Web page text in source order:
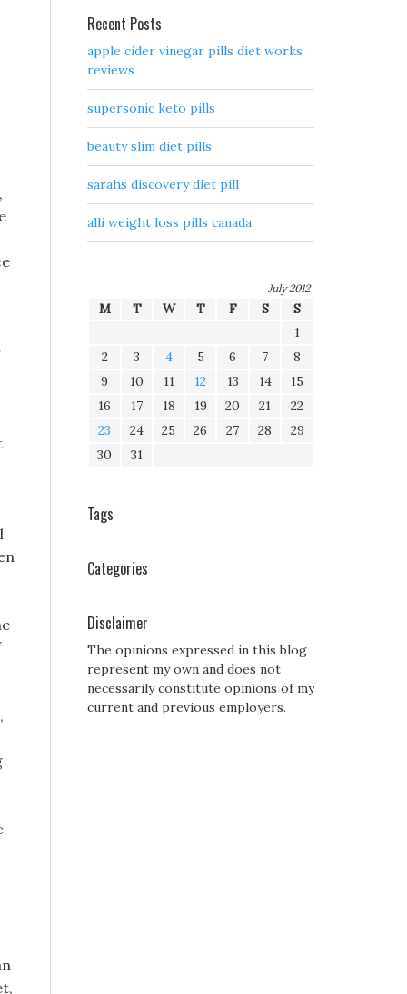
Recent Posts
apple cider vinegar pills diet works
reviews
supersonic keto pills
beauty slim diet pills
sarahs discovery diet pill
alli weight loss pills canada
July 2012
M T W T F S
S
1
2
3 4 5 6 7
8
9
10 11 12 13 14
15
16
17 18 19 20 21
22
23
24 25 26 27 28
29
30
31
Tags
Categories
Disclaimer
The opinions expressed in this blog
represent my own and does not
necessarily constitute opinions of my
current and previous employers.